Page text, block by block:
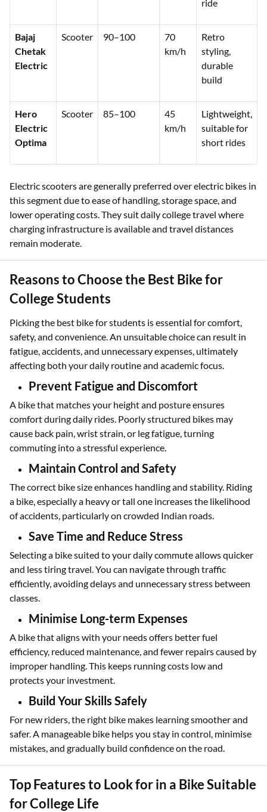
ride
Bajaj
Chetak
Electric
Scooter 90–100
70
km/h
Retro
styling,
durable
build
Hero
Electric
Optima
Scooter 85–100
45
km/h
Lightweight,
suitable for
short rides
Electric scooters are generally preferred over electric bikes in
this segment due to ease of handling, storage space, and
lower operating costs. They suit daily college travel where
charging infrastructure is available and travel distances
remain moderate.
Reasons to Choose the Best Bike for
College Students
Picking the best bike for students is essential for comfort,
safety, and convenience. An unsuitable choice can result in
fatigue, accidents, and unnecessary expenses, ultimately
affecting both your daily routine and academic focus.
Prevent Fatigue and Discomfort
A bike that matches your height and posture ensures
comfort during daily rides. Poorly structured bikes may
cause back pain, wrist strain, or leg fatigue, turning
commuting into a stressful experience.
Maintain Control and Safety
The correct bike size enhances handling and stability. Riding
a bike, especially a heavy or tall one increases the likelihood
of accidents, particularly on crowded Indian roads.
Save Time and Reduce Stress
Selecting a bike suited to your daily commute allows quicker
and less tiring travel. You can navigate through traffic
efficiently, avoiding delays and unnecessary stress between
classes.
Minimise Long-term Expenses
A bike that aligns with your needs offers better fuel
efficiency, reduced maintenance, and fewer repairs caused by
improper handling. This keeps running costs low and
protects your investment.
Build Your Skills Safely
For new riders, the right bike makes learning smoother and
safer. A manageable bike helps you stay in control, minimise
mistakes, and gradually build confidence on the road.
Top Features to Look for in a Bike Suitable
for College Life